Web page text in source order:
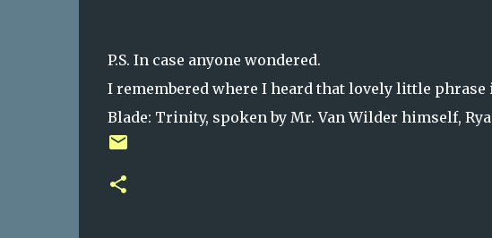
P.S. In case anyone wondered.
I remembered where I heard that lovely little
Blade: Trinity, spoken by Mr. Van Wilder himself,